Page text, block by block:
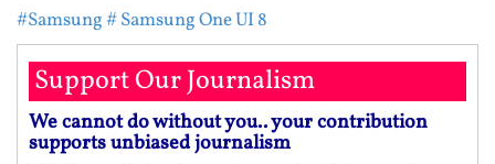
#Samsung# Samsung One UI 8
Support Our Journalism
We cannot do without you.. your contribution
supports unbiased journalism